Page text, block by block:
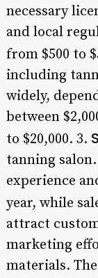
necessary
and local
from $500 to
including
widely,
between
to $20,000. 3.
tanning
experience
year, while
attract
marketing
materials.